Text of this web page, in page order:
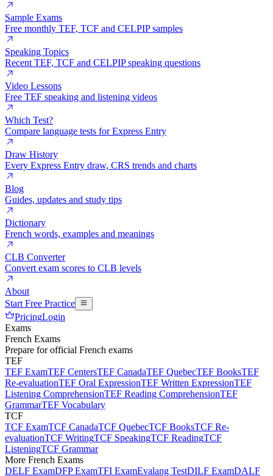
Sample Exams
Free monthly TEF, TCF and CELPIP samples
Speaking Topics
Recent TEF, TCF and CELPIP speaking questions
Video Lessons
Free TEF speaking and listening videos
Which Test?
Compare language tests for Express Entry
Draw History
Every Express Entry draw, CRS trends and charts
Blog
Guides, updates and study tips
Dictionary
French words, examples and meanings
CLB Converter
Convert exam scores to CLB levels
About
Start Free Practice
PricingLogin
Exams
French Exams
Prepare for official French exams
TEF
TEF ExamTEF CentersTEF CanadaTEF QuebecTEF BooksTEF
Re-evaluationTEF Oral ExpressionTEF Written ExpressionTEF
Listening ComprehensionTEF Reading ComprehensionTEF
GrammarTEF Vocabulary
TCF
TCF ExamTCF CanadaTCF QuebecTCF BooksTCF Re-
evaluationTCF WritingTCF SpeakingTCF ReadingTCF
ListeningTCF Grammar
More French Exams
DELF ExamDFP ExamTFI ExamEvalang TestDILF ExamDALF